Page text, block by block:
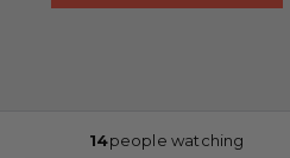
14people watching